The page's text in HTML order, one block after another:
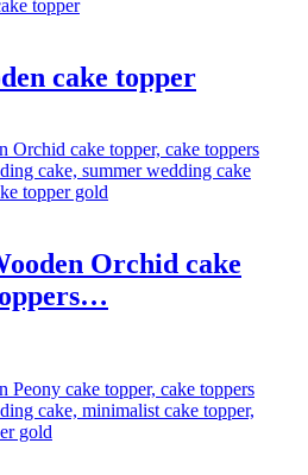
cake topper
Orchid cake